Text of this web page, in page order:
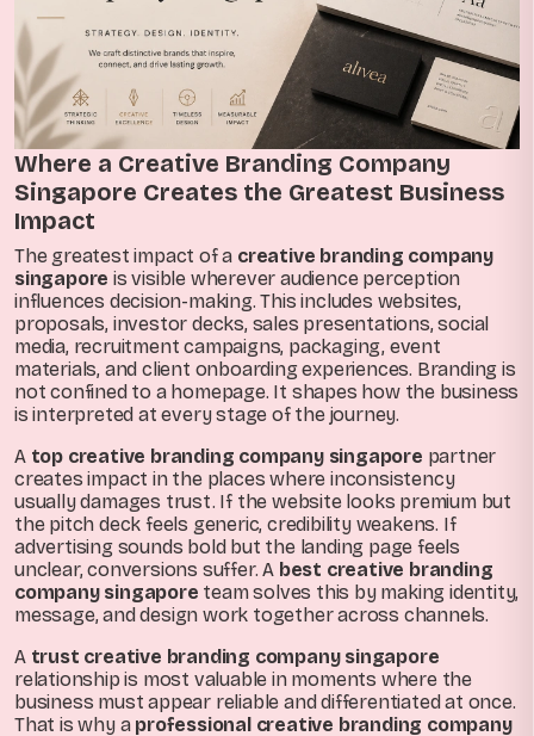
Where a Creative Branding Company
Singapore Creates the Greatest Business
Impact
The greatest impact of a creative branding company
singapore is visible wherever audience perception
influences decision-making. This includes websites,
proposals, investor decks, sales presentations, social
media, recruitment campaigns, packaging, event
materials, and client onboarding experiences. Branding is
not confined to a homepage. It shapes how the business
is interpreted at every stage of the journey.
A top creative branding company singapore partner
creates impact in the places where inconsistency
usually damages trust. If the website looks premium but
the pitch deck feels generic, credibility weakens. If
advertising sounds bold but the landing page feels
unclear, conversions suffer. A best creative branding
company singapore team solves this by making identity,
message, and design work together across channels.
A trust creative branding company singapore
relationship is most valuable in moments where the
business must appear reliable and differentiated at once.
That is why a professional creative branding company